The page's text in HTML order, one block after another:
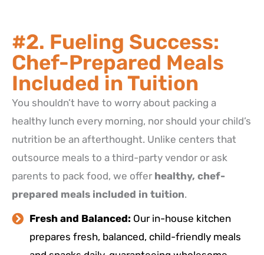
#2. Fueling Success:
Chef-Prepared Meals
Included in Tuition
You shouldn’t have to worry about packing a
healthy lunch every morning, nor should your child’s
nutrition be an afterthought. Unlike centers that
outsource meals to a third-party vendor or ask
parents to pack food, we offer healthy, chef-
prepared meals included in tuition.
Fresh and Balanced: Our in-house kitchen
prepares fresh, balanced, child-friendly meals